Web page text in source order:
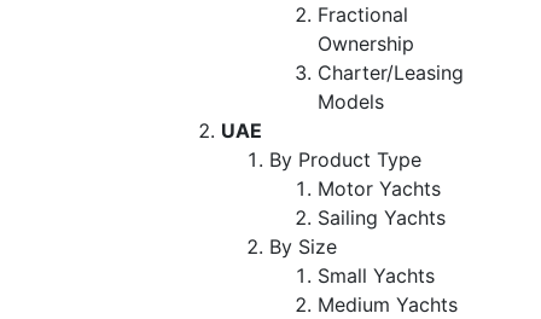
Fractional
Ownership
Charter/Leasing
Models
UAE
By Product Type
Motor Yachts
Sailing Yachts
By Size
Small Yachts
Medium Yachts